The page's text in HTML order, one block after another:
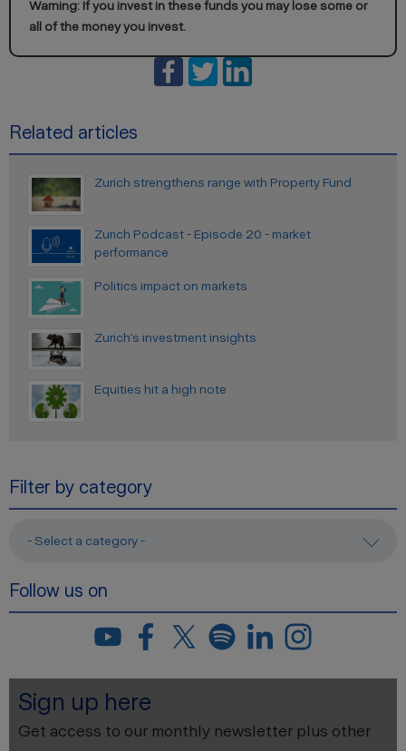
Warning: If you invest in these funds you may lose some or
all of the money you invest.
Related articles
Zurich strengthens range with Property Fund
Zurich Podcast - Episode 20 - market
performance
Politics impact on markets
Zurich’s investment insights
Equities hit a high note
Filter by category
- Select a category -
Follow us on